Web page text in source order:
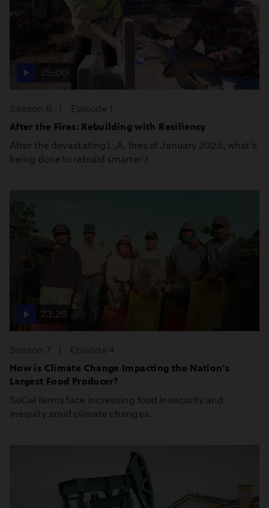
25:00
Season 8
Episode 1
After the Fires: Rebuilding with Resiliency
After the devastating L.A. fires of January 2025, what’s
being done to rebuild smarter?
23:26
Season 7
Episode 4
How is Climate Change Impacting the Nation's
Largest Food Producer?
SoCal farms face increasing food insecurity and
inequity amid climate changes.